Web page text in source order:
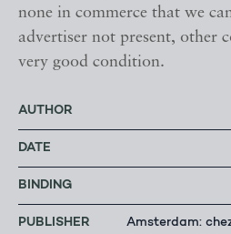
none in commerce that we
advertiser not present, other
very good condition.
AUTHOR
DATE
BINDING
PUBLISHER
Amsterdam: